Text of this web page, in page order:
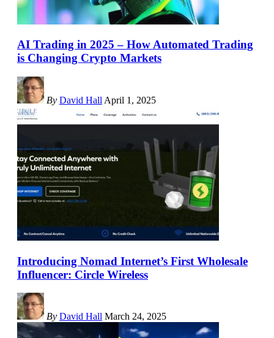
AI Trading in 2025 – How Automated Trading
is Changing Crypto Markets
By David Hall April 1, 2025
Introducing Nomad Internet’s First Wholesale
Influencer: Circle Wireless
By David Hall March 24, 2025